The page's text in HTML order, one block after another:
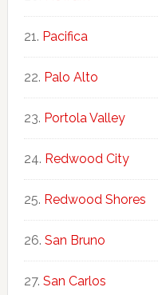
Pacifica
Palo Alto
Portola Valley
Redwood City
Redwood Shores
San Bruno
San Carlos